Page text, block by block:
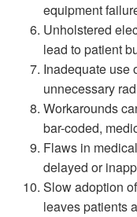
equipment
Unholstered
lead to patient
Inadequate use
unnecessary
Workarounds
bar-coded,
Flaws in
delayed or
Slow adoption
leaves patients